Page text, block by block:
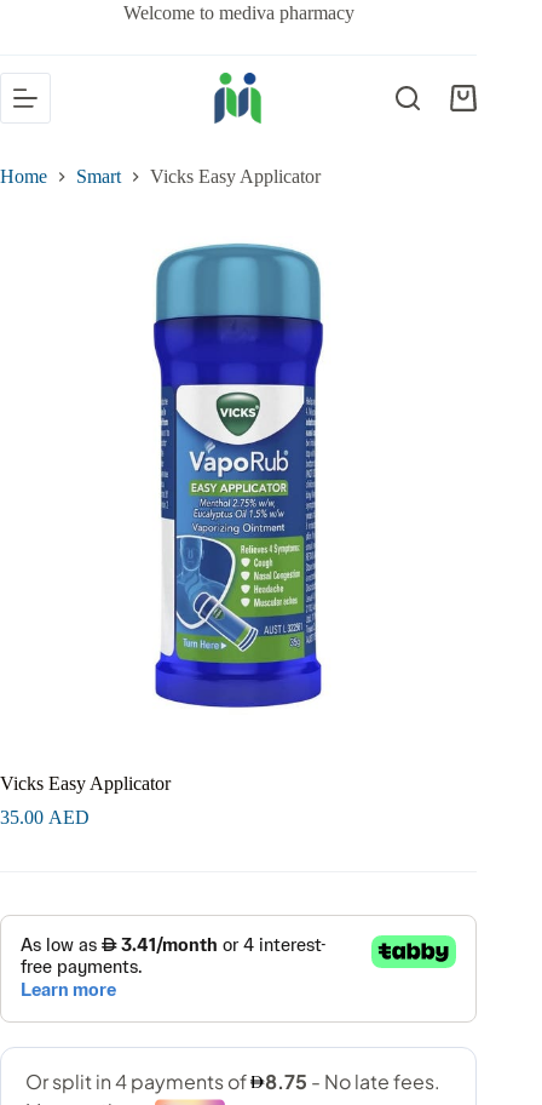
Welcome to mediva pharmacy
Home Smart Vicks Easy Applicator
Vicks Easy Applicator
35.00 AED